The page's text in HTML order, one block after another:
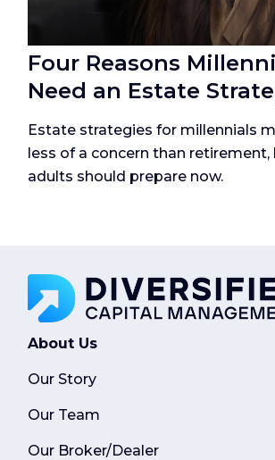
Four Reasons
Need an Estate
Estate strategies for millennials
less of a concern than
adults should prepare now.
About Us
Our Story
Our Team
Our Broker/Dealer